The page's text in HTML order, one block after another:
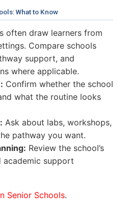
What to Know
often draw learners from
Compare schools
support, and
where applicable.
Confirm whether the school
what the routine looks
Ask about labs, workshops,
pathway you want.
Review the school’s
academic support
Senior Schools.